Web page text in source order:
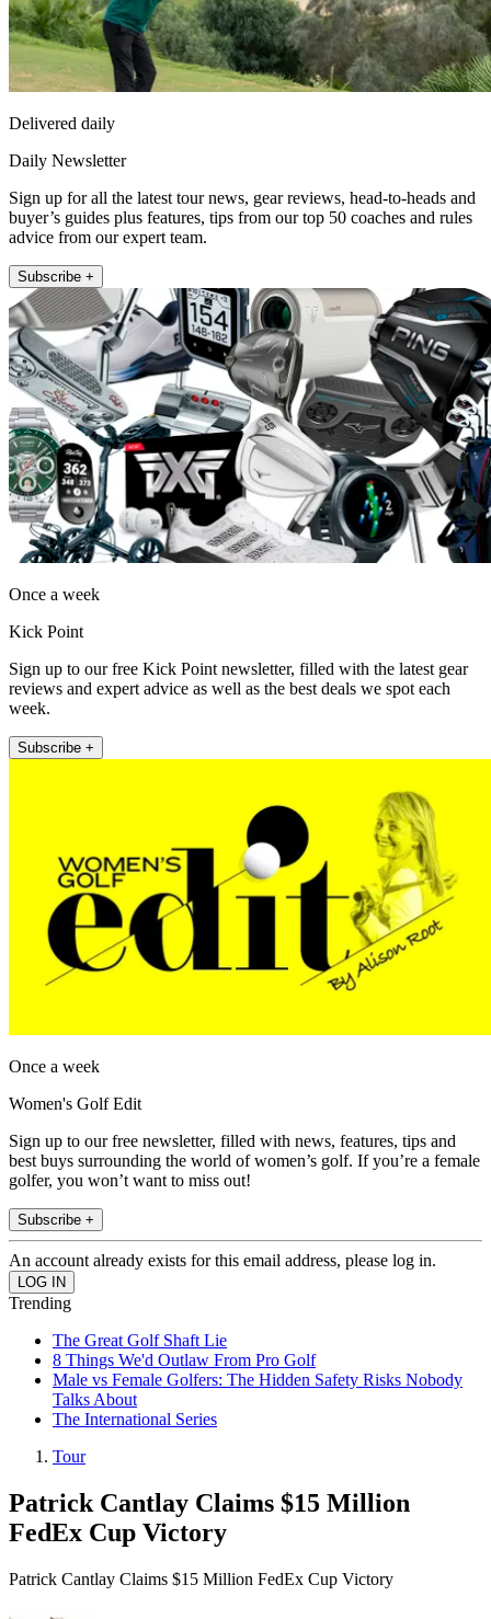
Delivered daily
Daily Newsletter
Sign up for all the latest tour news, gear reviews, head-to-heads and
buyer’s guides plus features, tips from our top 50 coaches and rules
advice from our expert team.
Subscribe +
Once a week
Kick Point
Sign up to our free Kick Point newsletter, filled with the latest gear
reviews and expert advice as well as the best deals we spot each
week.
Subscribe +
Once a week
Women's Golf Edit
Sign up to our free newsletter, filled with news, features, tips and
best buys surrounding the world of women’s golf. If you’re a female
golfer, you won’t want to miss out!
Subscribe +
An account already exists for this email address, please log in.
Trending
The Great Golf Shaft Lie
8 Things We'd Outlaw From Pro Golf
Male vs Female Golfers: The Hidden Safety Risks Nobody
Talks About
The International Series
Tour
Patrick Cantlay Claims $15 Million
FedEx Cup Victory
Patrick Cantlay Claims $15 Million FedEx Cup Victory